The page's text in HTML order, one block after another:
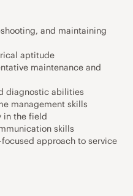
and maintaining
aptitude
maintenance and
diagnostic abilities
management skills
in the field
skills
approach to service